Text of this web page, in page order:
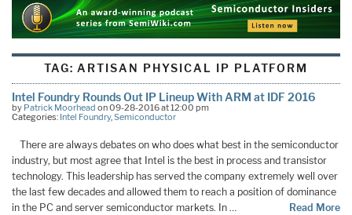
TAG: ARTISAN PHYSICAL IP PLATFORM
Intel Foundry Rounds Out IP Lineup With ARM at IDF 2016
by Patrick Moorhead on 09-28-2016 at 12:00 pm
Categories: Intel Foundry,Semiconductor
There are always debates on who does what best in the semiconductor
industry, but most agree that Intel is the best in process and transistor
technology. This leadership has served the company extremely well over
the last few decades and allowed them to reach a position of dominance
in the PC and server semiconductor markets. In …
Read More